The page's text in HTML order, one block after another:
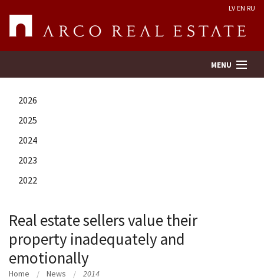
LV EN RU
MENU
Property search
Company
Services
Contacts
2026
2025
2024
2023
2022
Real estate sellers value their
property inadequately and
emotionally
Home News 2014